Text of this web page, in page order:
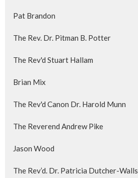
Pat Brandon
The Rev. Dr. Pitman B. Potter
The Rev'd Stuart Hallam
Brian Mix
The Rev'd Canon Dr. Harold Munn
The Reverend Andrew Pike
Jason Wood
The Rev’d. Dr. Patricia Dutcher-Walls